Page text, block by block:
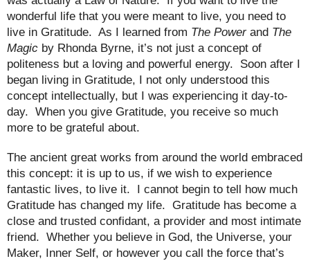
wonderful life that you were meant to live, you need to
live in Gratitude. As I learned from The Powerand The
Magic by Rhonda Byrne, it’s not just a concept of
politeness but a loving and powerful energy. Soon after I
began living in Gratitude, I not only understood this
concept intellectually, but I was experiencing it day-to-
day. When you give Gratitude, you receive so much
more to be grateful about.
The ancient great works from around the world embraced
this concept: it is up to us, if we wish to experience
fantastic lives, to live it. I cannot begin to tell how much
Gratitude has changed my life. Gratitude has become a
close and trusted confidant, a provider and most intimate
friend. Whether you believe in God, the Universe, your
Maker, Inner Self, or however you call the force that’s